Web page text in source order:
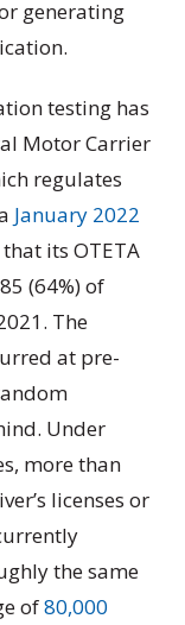
generating
testing has
Motor Carrier
regulates
January 2022
that its OTETA
(64%) of
The
at pre-
Under
more than
licenses or
the same
of80,000